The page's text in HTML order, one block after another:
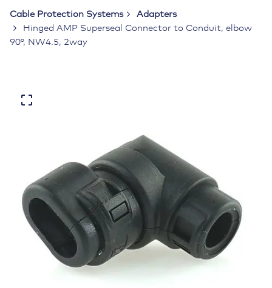
Cable Protection Systems
Adapters
Hinged AMP Superseal Connector to Conduit, elbow
90°, NW4.5, 2way